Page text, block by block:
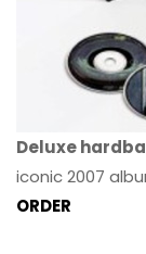
Deluxe
iconic 2007
ORDER